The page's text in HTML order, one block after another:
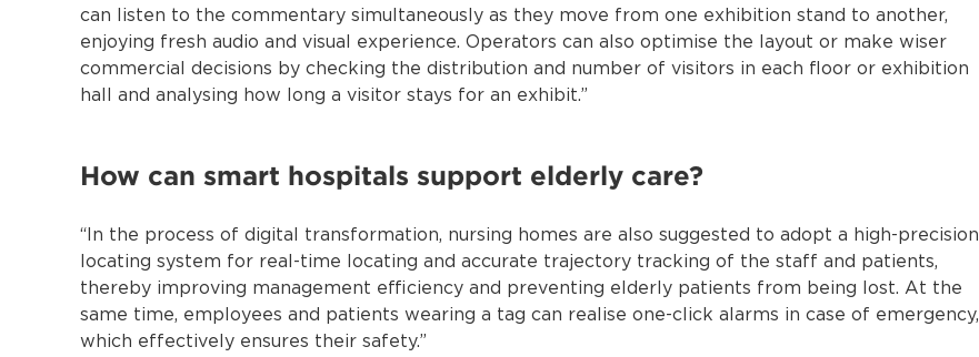
can listen to the commentary simultaneously as they move from one exhibition stand to another,
enjoying fresh audio and visual experience. Operators can also optimise the layout or make wiser
commercial decisions by checking the distribution and number of visitors in each floor or exhibition
hall and analysing how long a visitor stays for an exhibit.”
How can smart hospitals support elderly care?
“In the process of digital transformation, nursing homes are also suggested to adopt a high-precision
locating system for real-time locating and accurate trajectory tracking of the staff and patients,
thereby improving management efficiency and preventing elderly patients from being lost. At the
same time, employees and patients wearing a tag can realise one-click alarms in case of emergency,
which effectively ensures their safety.”